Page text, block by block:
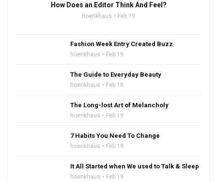
How Does an Editor Think And Feel?
hoenkhaus Feb 19
Fashion Week Entry Created Buzz
hoenkhaus Feb 19
The Guide to Everyday Beauty
hoenkhaus Feb 18
The Long-lost Art of Melancholy
hoenkhaus Feb 19
7 Habits You Need To Change
hoenkhaus Feb 19
It All Started when We used to Talk & Sleep
hoenkhaus Feb 19